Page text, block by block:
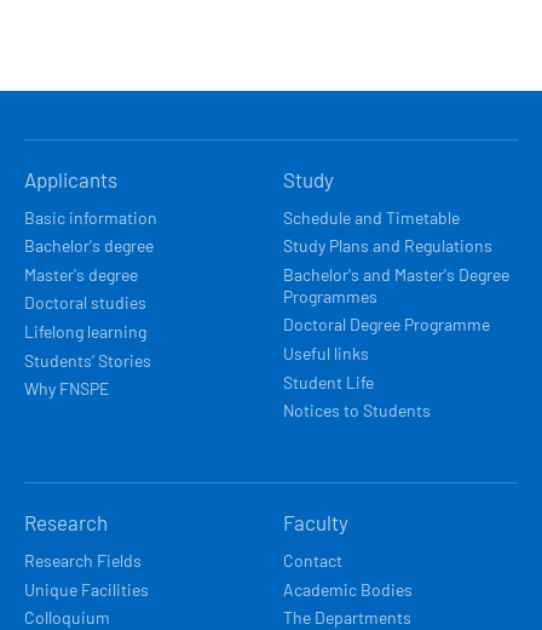
NAVIGACE
Applicants
Basic information
Bachelor's degree
Master's degree
Doctoral studies
Lifelong learning
Students’ Stories
Why FNSPE
Study
Schedule and Timetable
Study Plans and Regulations
Bachelor's and Master's Degree
Programmes
Doctoral Degree Programme
Useful links
Student Life
Notices to Students
Research
Research Fields
Unique Facilities
Colloquium
Faculty
Contact
Academic Bodies
The Departments